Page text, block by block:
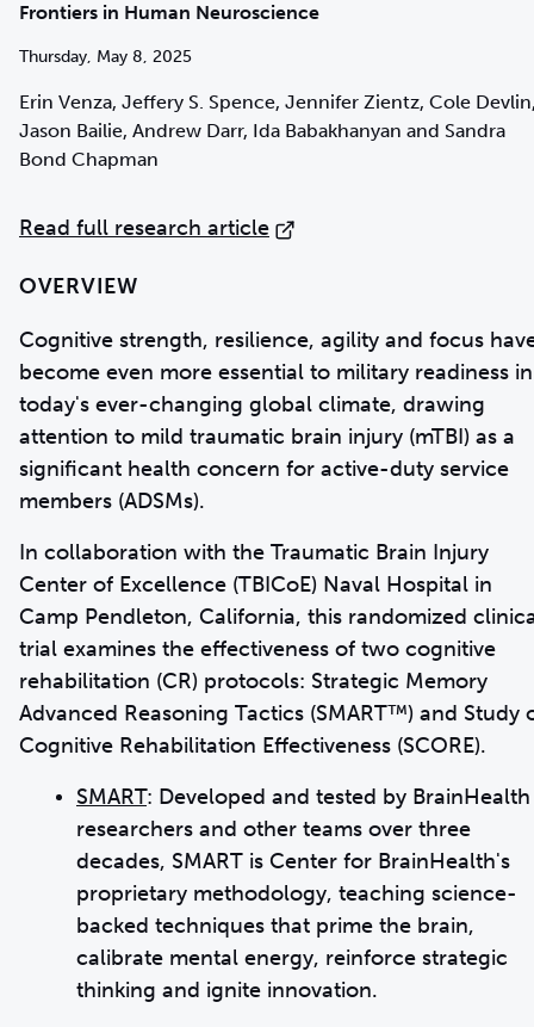
Frontiers in Human Neuroscience
Thursday, May 8, 2025
Erin Venza, Jeffery S. Spence, Jennifer Zientz, Cole
Jason Bailie, Andrew Darr, Ida Babakhanyan and Sandra
Bond Chapman
Read full research article
OVERVIEW
Cognitive strength, resilience, agility and focus
become even more essential to military readiness in
today's ever-changing global climate, drawing
attention to mild traumatic brain injury (mTBI) as a
significant health concern for active-duty service
members (ADSMs).
In collaboration with the Traumatic Brain Injury
Center of Excellence (TBICoE) Naval Hospital in
Camp Pendleton, California, this randomized
trial examines the effectiveness of two cognitive
rehabilitation (CR) protocols: Strategic Memory
Advanced Reasoning Tactics (SMART™) and Study
Cognitive Rehabilitation Effectiveness (SCORE).
SMART: Developed and tested by BrainHealth
researchers and other teams over three
decades, SMART is Center for BrainHealth's
proprietary methodology, teaching science-
backed techniques that prime the brain,
calibrate mental energy, reinforce strategic
thinking and ignite innovation.